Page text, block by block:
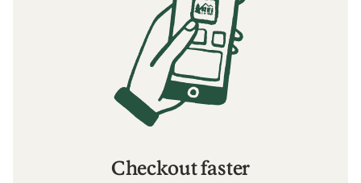
Checkout faster